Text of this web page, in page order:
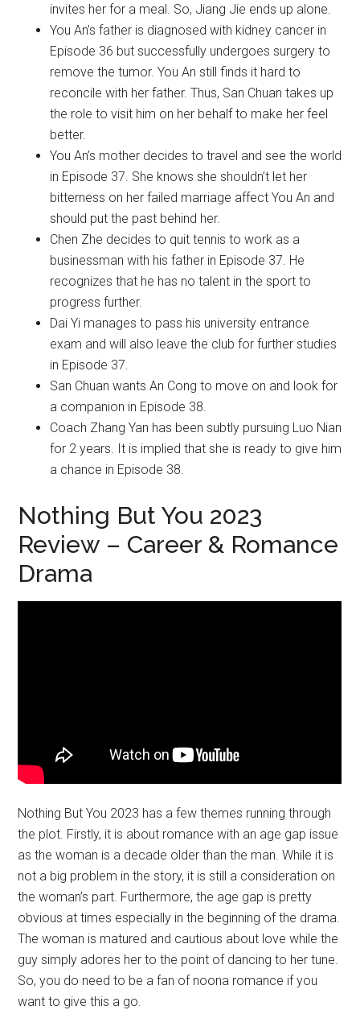
invites her for a meal. So, Jiang Jie ends up alone.
You An’s father is diagnosed with kidney cancer in
Episode 36 but successfully undergoes surgery to
remove the tumor. You An still finds it hard to
reconcile with her father. Thus, San Chuan takes up
the role to visit him on her behalf to make her feel
better.
You An’s mother decides to travel and see the world
in Episode 37. She knows she shouldn’t let her
bitterness on her failed marriage affect You An and
should put the past behind her.
Chen Zhe decides to quit tennis to work as a
businessman with his father in Episode 37. He
recognizes that he has no talent in the sport to
progress further.
Dai Yi manages to pass his university entrance
exam and will also leave the club for further studies
in Episode 37.
San Chuan wants An Cong to move on and look for
a companion in Episode 38.
Coach Zhang Yan has been subtly pursuing Luo Nian
for 2 years. It is implied that she is ready to give him
a chance in Episode 38.
Nothing But You 2023
Review – Career & Romance
Drama
Nothing But You 2023 has a few themes running through
the plot. Firstly, it is about romance with an age gap issue
as the woman is a decade older than the man. While it is
not a big problem in the story, it is still a consideration on
the woman’s part. Furthermore, the age gap is pretty
obvious at times especially in the beginning of the drama.
The woman is matured and cautious about love while the
guy simply adores her to the point of dancing to her tune.
So, you do need to be a fan of noona romance if you
want to give this a go.